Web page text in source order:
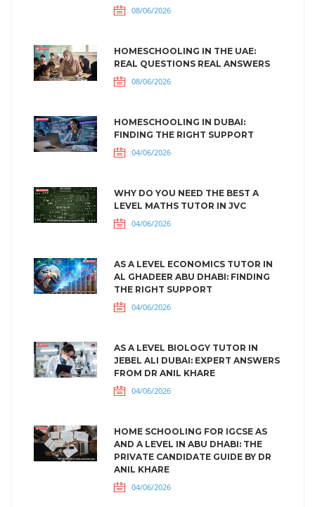
08/06/2026
HOMESCHOOLING IN THE UAE:
REAL QUESTIONS REAL ANSWERS
08/06/2026
HOMESCHOOLING IN DUBAI:
FINDING THE RIGHT SUPPORT
04/06/2026
WHY DO YOU NEED THE BEST A
LEVEL MATHS TUTOR IN JVC
04/06/2026
AS A LEVEL ECONOMICS TUTOR IN
AL GHADEER ABU DHABI: FINDING
THE RIGHT SUPPORT
04/06/2026
AS A LEVEL BIOLOGY TUTOR IN
JEBEL ALI DUBAI: EXPERT ANSWERS
FROM DR ANIL KHARE
04/06/2026
HOME SCHOOLING FOR IGCSE AS
AND A LEVEL IN ABU DHABI: THE
PRIVATE CANDIDATE GUIDE BY DR
ANIL KHARE
04/06/2026